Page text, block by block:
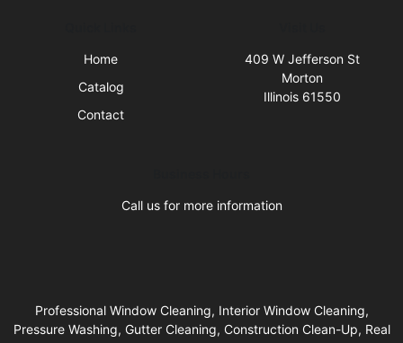
Home
Catalog
Contact
409 W Jefferson St
Morton
Illinois 61550
Call us for more information
Professional Window Cleaning, Interior Window Cleaning,
Pressure Washing, Gutter Cleaning, Construction Clean-Up, Real